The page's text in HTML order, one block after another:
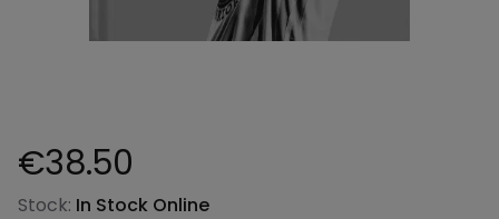
Product information
€38.50
Stock: In Stock Online